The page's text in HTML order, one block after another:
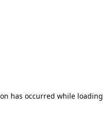
has occurred while loading